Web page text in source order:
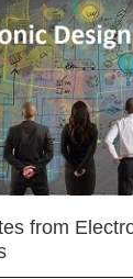
from